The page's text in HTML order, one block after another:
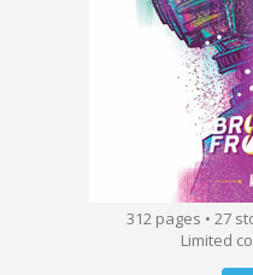
312 pages • 27
Limited